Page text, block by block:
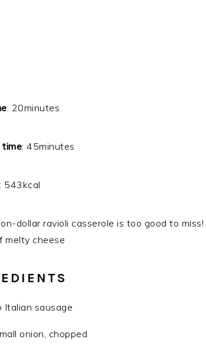
: 20minutes
time: 45minutes
: 543kcal
dollar ravioli casserole is too good to
melty cheese
Italian sausage
onion, chopped